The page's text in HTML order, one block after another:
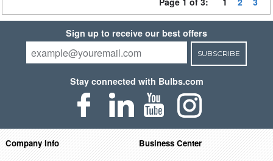
Sign up to receive our best offers
SUBSCRIBE
Stay connected with Bulbs.com
Company Info
Business Center